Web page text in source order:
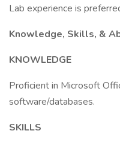
Lab experience is
Knowledge, Skills, &
KNOWLEDGE
Proficient in Microsoft
software/databases.
SKILLS